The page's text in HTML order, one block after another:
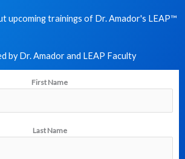
upcoming trainings of Dr. Amador's LEAP™
by Dr. Amador and LEAP Faculty​
First Name
Last Name